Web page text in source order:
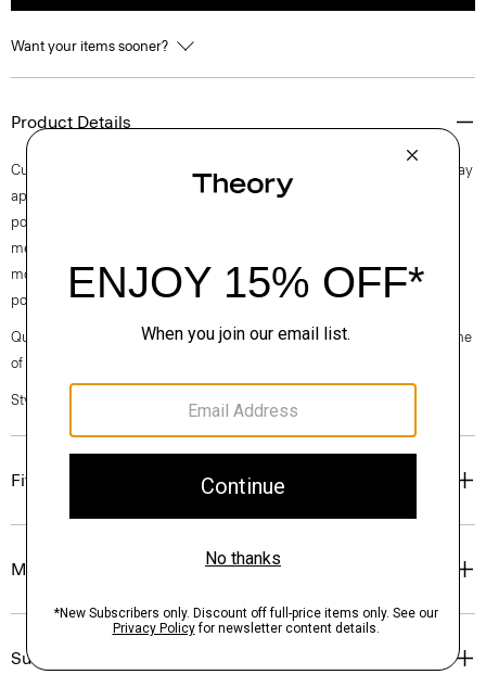
Want your items sooner?
Product Details
Cut in our standard fit, this single-breasted blazer embodies an everyday
approach to fine tailoring. Classic details include notch lapels, besom
pockets, and a two-button closure. Fully lined, it’s cut from a fine,
medium-weight virgin wool from a leading Italian mill. With inherent
moisture control and wrinkle resistance, this fabric is comfortable and
polished for all-day wear.
Questions on fit, sizing, or styling? Click the chat icon to connect with one
of our Personal Stylists.
Style #: P0771101
Fit
Materials & Care
Sustainability & Traceability